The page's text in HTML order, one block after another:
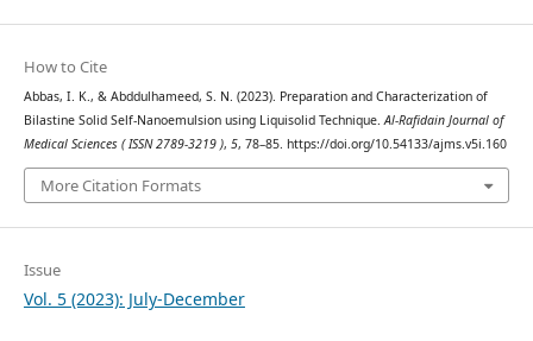
How to Cite
Abbas, I. K., & Abddulhameed, S. N. (2023). Preparation and Characterization of
Bilastine Solid Self-Nanoemulsion using Liquisolid Technique. Al-Rafidain Journal of
Medical Sciences ( ISSN 2789-3219 ), 5, 78–85. https://doi.org/10.54133/ajms.v5i.160
More Citation Formats
Issue
Vol. 5 (2023): July-December